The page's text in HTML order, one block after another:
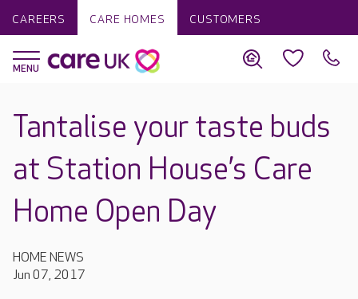
CAREERS CARE HOMES CUSTOMERS
Tantalise your taste buds
at Station House’s Care
Home Open Day
HOME NEWS
Jun 07, 2017